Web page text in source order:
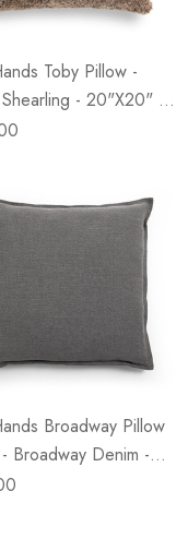
Toby Pillow -
Shearling - 20"x20" -
Broadway Pillow
Broadway Denim -
- Cover Only